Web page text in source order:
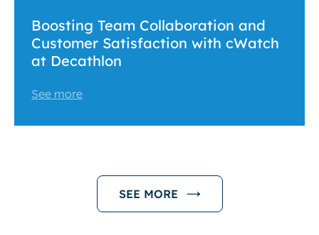
Boosting Team Collaboration and
Customer Satisfaction with cWatch
at Decathlon
See more
SEE MORE